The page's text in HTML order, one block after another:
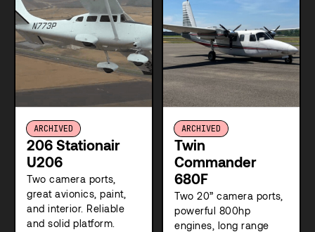
ARCHIVED
206 Stationair
U206
Two camera ports,
great avionics, paint,
and interior. Reliable
and solid platform.
ARCHIVED
Twin
Commander
680F
Two 20” camera ports,
powerful 800hp
engines, long range